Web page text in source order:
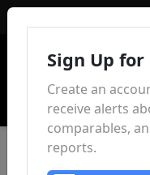
Sign Up for
Create an
receive alerts
comparables,
reports.